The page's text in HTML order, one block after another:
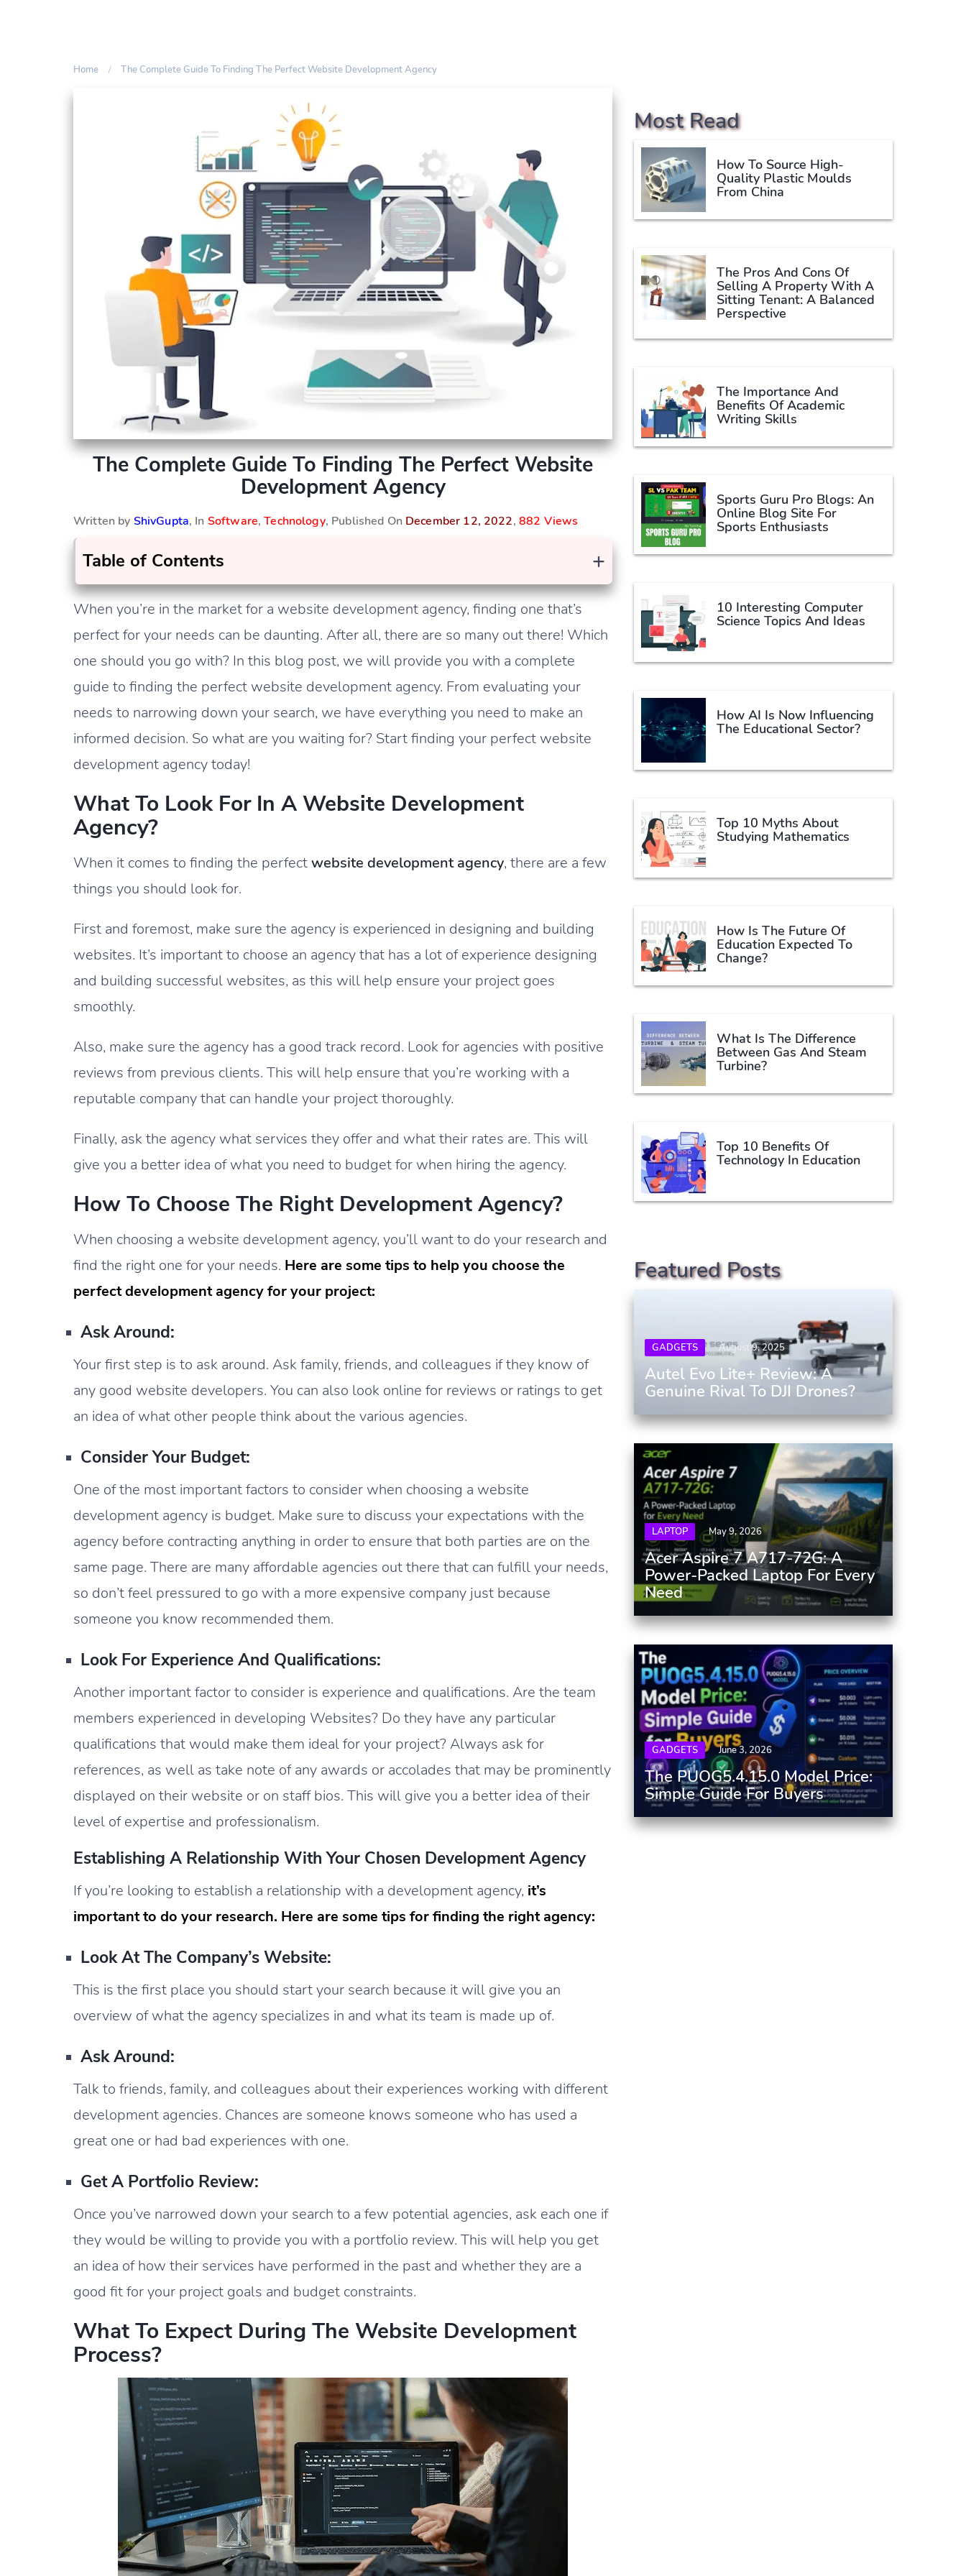
Home The Complete Guide To Finding The Perfect Website Development Agency
The Complete Guide To Finding The Perfect Website
Development Agency
Written by ShivGupta, In Software,Technology, Published On December 12, 2022, 882 Views
+
Table of Contents
When you’re in the market for a website development agency, finding one that’s
perfect for your needs can be daunting. After all, there are so many out there! Which
one should you go with? In this blog post, we will provide you with a complete
guide to finding the perfect website development agency. From evaluating your
needs to narrowing down your search, we have everything you need to make an
informed decision. So what are you waiting for? Start finding your perfect website
development agency today!
What To Look For In A Website Development
Agency?
When it comes to finding the perfectwebsite development agency, there are a few
things you should look for.
First and foremost, make sure the agency is experienced in designing and building
websites. It’s important to choose an agency that has a lot of experience designing
and building successful websites, as this will help ensure your project goes
smoothly.
Also, make sure the agency has a good track record. Look for agencies with positive
reviews from previous clients. This will help ensure that you’re working with a
reputable company that can handle your project thoroughly.
Finally, ask the agency what services they offer and what their rates are. This will
give you a better idea of what you need to budget for when hiring the agency.
How To Choose The Right Development Agency?
When choosing a website development agency, you’ll want to do your research and
find the right one for your needs. Here are some tips to help you choose the
perfect development agency for your project:
Ask Around:
Your first step is to ask around. Ask family, friends, and colleagues if they know of
any good website developers. You can also look online for reviews or ratings to get
an idea of what other people think about the various agencies.
Consider Your Budget:
One of the most important factors to consider when choosing a website
development agency is budget. Make sure to discuss your expectations with the
agency before contracting anything in order to ensure that both parties are on the
same page. There are many affordable agencies out there that can fulfill your needs,
so don’t feel pressured to go with a more expensive company just because
someone you know recommended them.
Look For Experience And Qualifications:
Another important factor to consider is experience and qualifications. Are the team
members experienced in developing Websites? Do they have any particular
qualifications that would make them ideal for your project? Always ask for
references, as well as take note of any awards or accolades that may be prominently
displayed on their website or on staff bios. This will give you a better idea of their
level of expertise and professionalism.
Establishing A Relationship With Your Chosen Development Agency
If you’re looking to establish a relationship with a development agency, it’s
important to do your research. Here are some tips for finding the right agency:
Look At The Company’s Website:
This is the first place you should start your search because it will give you an
overview of what the agency specializes in and what its team is made up of.
Ask Around:
Talk to friends, family, and colleagues about their experiences working with different
development agencies. Chances are someone knows someone who has used a
great one or had bad experiences with one.
Get A Portfolio Review:
Once you’ve narrowed down your search to a few potential agencies, ask each one if
they would be willing to provide you with a portfolio review. This will help you get
an idea of how their services have performed in the past and whether they are a
good fit for your project goals and budget constraints.
What To Expect During The Website Development
Process?
Most Read
How To Source High-
Quality Plastic Moulds
From China
The Pros And Cons Of
Selling A Property With A
Sitting Tenant: A Balanced
Perspective
The Importance And
Benefits Of Academic
Writing Skills
Sports Guru Pro Blogs: An
Online Blog Site For
Sports Enthusiasts
10 Interesting Computer
Science Topics And Ideas
How AI Is Now Influencing
The Educational Sector?
Top 10 Myths About
Studying Mathematics
How Is The Future Of
Education Expected To
Change?
What Is The Difference
Between Gas And Steam
Turbine?
Top 10 Benefits Of
Technology In Education
Featured Posts
GADGETS August 9, 2025
Autel Evo Lite+ Review: A
Genuine Rival To DJI Drones?
LAPTOP May 9, 2026
Acer Aspire 7 A717-72G: A
Power-Packed Laptop For Every
Need
GADGETS June 3, 2026
The PUOG5.4.15.0 Model Price:
Simple Guide For Buyers